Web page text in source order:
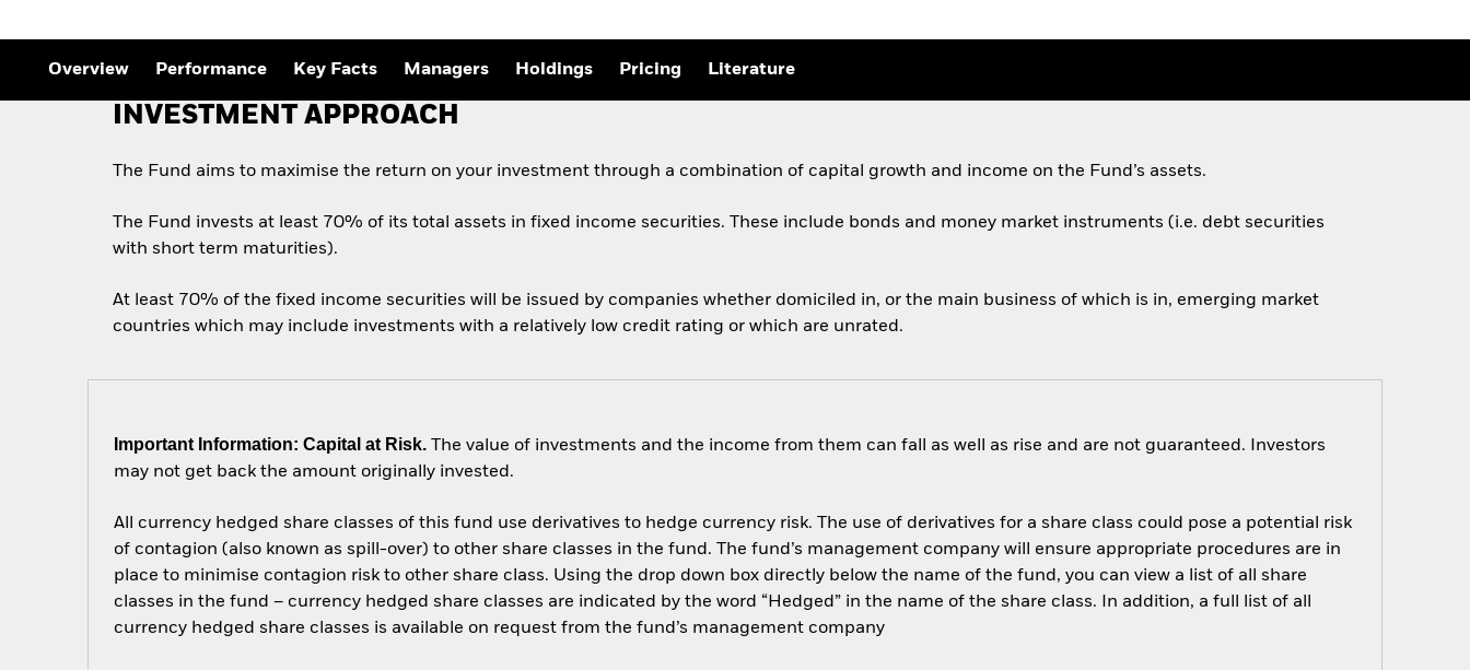
Private Market Outlook
Global Investment
Overview Performance Key Facts Managers Holdings Pricing Literature
INVESTMENT APPROACH
The Fund aims to maximise the return on your investment through a combination of capital growth and income on the Fund’s assets.
The Fund invests at least 70% of its total assets in fixed income securities. These include bonds and money market instruments (i.e. debt securities
with short term maturities).
At least 70% of the fixed income securities will be issued by companies whether domiciled in, or the main business of which is in, emerging market
countries which may include investments with a relatively low credit rating or which are unrated.
Important Information: Capital at Risk. The value of investments and the income from them can fall as well as rise and are not guaranteed. Investors
may not get back the amount originally invested.
All currency hedged share classes of this fund use derivatives to hedge currency risk. The use of derivatives for a share class could pose a potential risk
of contagion (also known as spill-over) to other share classes in the fund. The fund’s management company will ensure appropriate procedures are in
place to minimise contagion risk to other share class. Using the drop down box directly below the name of the fund, you can view a list of all share
classes in the fund – currency hedged share classes are indicated by the word “Hedged” in the name of the share class. In addition, a full list of all
currency hedged share classes is available on request from the fund’s management company